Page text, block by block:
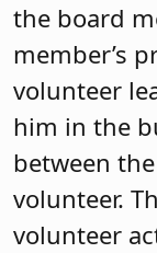
the board
member’s
volunteer
him in the
between
volunteer.
volunteer